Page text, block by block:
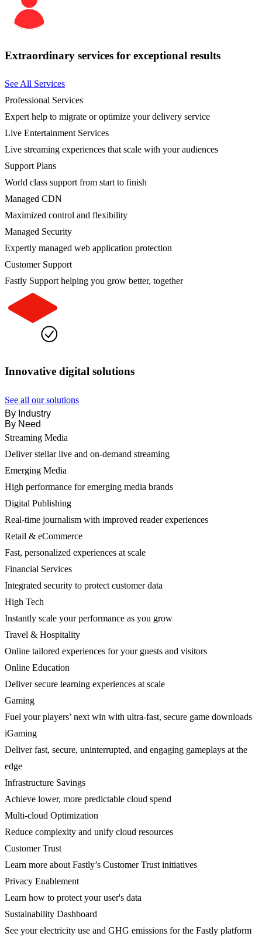
Extraordinary services for exceptional results
See All Services
Professional Services
Expert help to migrate or optimize your delivery service
Live Entertainment Services
Live streaming experiences that scale with your audiences
Support Plans
World class support from start to finish
Managed CDN
Maximized control and flexibility
Managed Security
Expertly managed web application protection
Customer Support
Fastly Support helping you grow better, together
Innovative digital solutions
See all our solutions
By Industry
By Need
Streaming Media
Deliver stellar live and on-demand streaming
Emerging Media
High performance for emerging media brands
Digital Publishing
Real-time journalism with improved reader experiences
Retail & eCommerce
Fast, personalized experiences at scale
Financial Services
Integrated security to protect customer data
High Tech
Instantly scale your performance as you grow
Travel & Hospitality
Online tailored experiences for your guests and visitors
Online Education
Deliver secure learning experiences at scale
Gaming
Fuel your players’ next win with ultra-fast, secure game downloads
iGaming
Deliver fast, secure, uninterrupted, and engaging gameplays at the
edge
Infrastructure Savings
Achieve lower, more predictable cloud spend
Multi-cloud Optimization
Reduce complexity and unify cloud resources
Customer Trust
Learn more about Fastly’s Customer Trust initiatives
Privacy Enablement
Learn how to protect your user's data
Sustainability Dashboard
See your electricity use and GHG emissions for the Fastly platform